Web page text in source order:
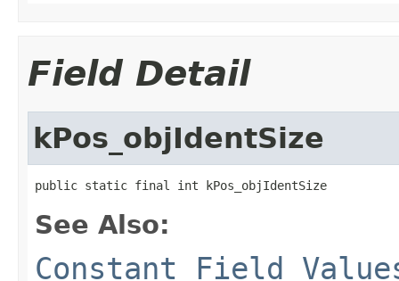
Field Detail
kPos_objIdentSize
public static final int kPos_objIdentSize
See Also:
Constant Field